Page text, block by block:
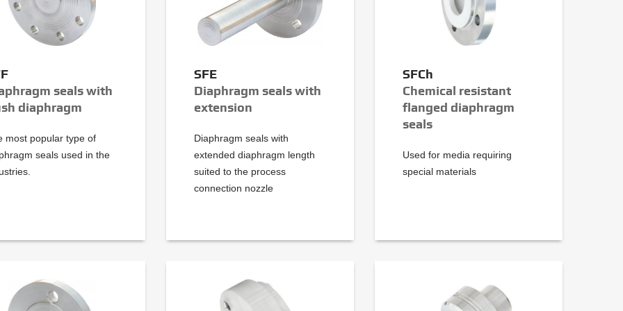
seals with
diaphragm
most popular type of
seals used in the
SFE
Diaphragm seals with
extension
Diaphragm seals with
extended diaphragm length
suited to the process
connection nozzle
SFCh
Chemical resistant
flanged diaphragm
seals
Used for media requiring
special materials